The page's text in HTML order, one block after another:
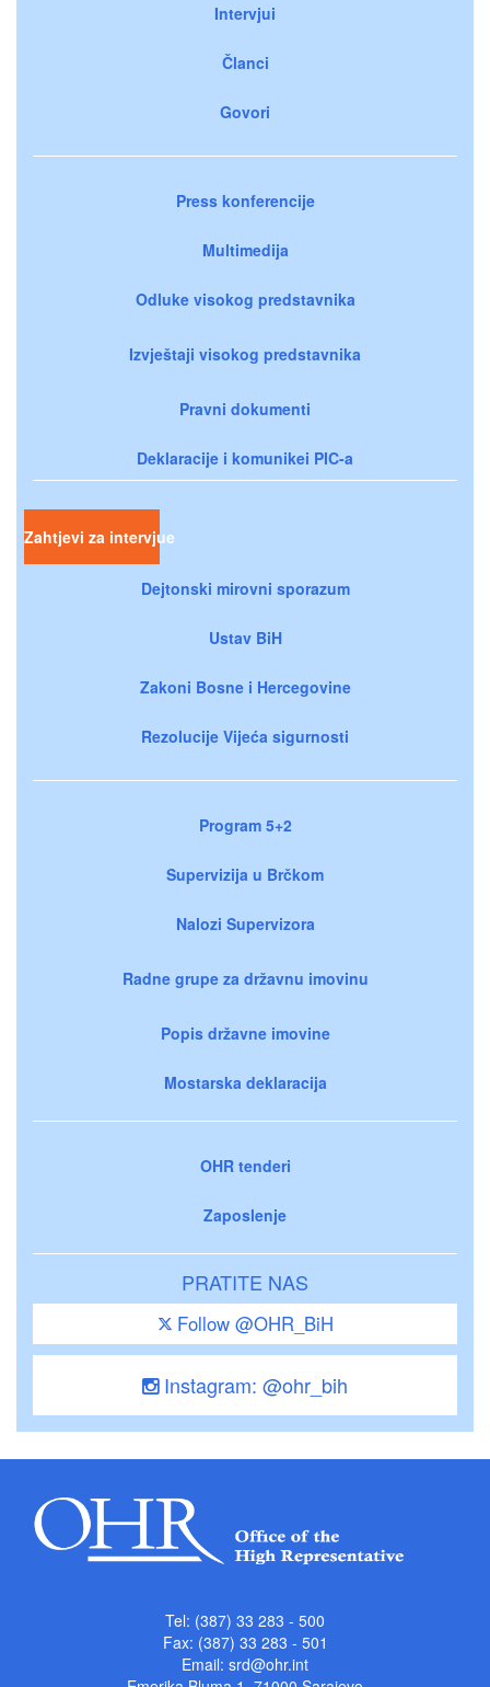
Intervjui
Članci
Govori
Press konferencije
Multimedija
Odluke visokog predstavnika
Izvještaji visokog predstavnika
Pravni dokumenti
Deklaracije i komunikei PIC-a
Zahtjevi za intervjue
Dejtonski mirovni sporazum
Ustav BiH
Zakoni Bosne i Hercegovine
Rezolucije Vijeća sigurnosti
Program 5+2
Supervizija u Brčkom
Nalozi Supervizora
Radne grupe za državnu imovinu
Popis državne imovine
Mostarska deklaracija
OHR tenderi
Zaposlenje
PRATITE NAS
Follow @OHR_BiH
Instagram: @ohr_bih
Tel: (387) 33 283 - 500
Fax: (387) 33 283 - 501
Email: srd@ohr.int